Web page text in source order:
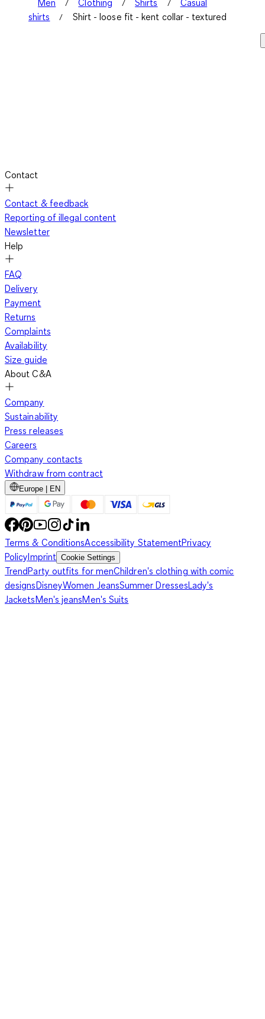
Men Clothing Shirts
Casual
shirts
Shirt - loose fit - kent collar - textured
Contact
Contact & feedback
Reporting of illegal content
Newsletter
Help
FAQ
Delivery
Payment
Returns
Complaints
Availability
Size guide
About C&A
Company
Sustainability
Press releases
Careers
Company contacts
Withdraw from contract
Europe | EN
Terms & ConditionsAccessibility StatementPrivacy
PolicyImprint Cookie Settings
TrendParty outfits for menChildren's clothing with comic
designsDisneyWomen JeansSummer DressesLady's
JacketsMen's jeansMen's Suits